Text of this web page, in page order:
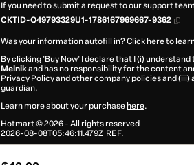
If you need to submit a request to our support
CKTID-Q49793329U1-1786167969667-9362
Was your information autofill in?Click here to
By clicking 'Buy Now' I declare that I (i)
Melnikand has no responsibility for the content
Privacy Policyand other company policiesand (iii)
guardian.
Learn more about your purchase here.
Hotmart ©2026- All rights reserved
2026-08-08T05:46:11.479Z REF.